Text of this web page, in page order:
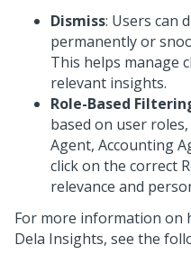
Dismiss: Users can
permanently or
This helps manage
relevant insights.
Role-Based
based on user
Agent, Accounting
click on the correct
relevance and
For more information on
Dela Insights, see the